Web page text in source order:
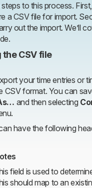
to this process.
a CSV file for import.
out the import. We’ll
the CSV file
your time entries or
CSV format. You can
and then selecting
have the following
field is used to
should map to an